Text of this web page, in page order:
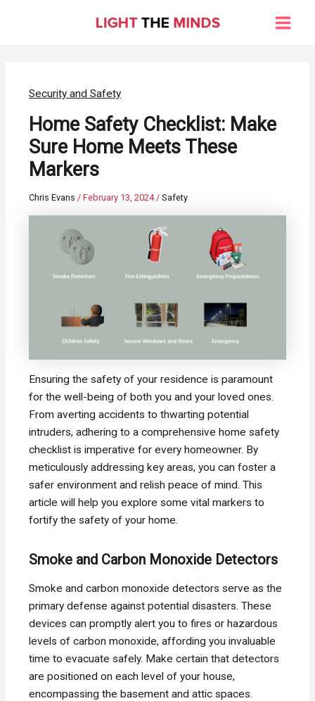
Main
Security and Safety
Home Safety Checklist: Make
Sure Home Meets These
Markers
Chris Evans/February 13, 2024/Safety
Ensuring the safety of your residence is paramount
for the well-being of both you and your loved ones.
From averting accidents to thwarting potential
intruders, adhering to a comprehensive home safety
checklist is imperative for every homeowner. By
meticulously addressing key areas, you can foster a
safer environment and relish peace of mind. This
article will help you explore some vital markers to
fortify the safety of your home.
Smoke and Carbon Monoxide Detectors
Smoke and carbon monoxide detectors serve as the
primary defense against potential disasters. These
devices can promptly alert you to fires or hazardous
levels of carbon monoxide, affording you invaluable
time to evacuate safely. Make certain that detectors
are positioned on each level of your house,
encompassing the basement and attic spaces.